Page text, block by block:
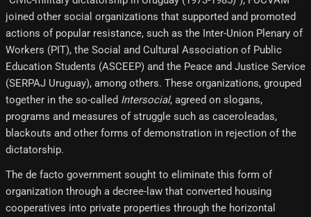
joined other social organizations that supported and promoted
actions of popular resistance, such as the Inter-Union Plenary of
Workers (PIT), the Social and Cultural Association of Public
Education Students (ASCEEP) and the Peace and Justice Service
(SERPAJ Uruguay), among others. These organizations, grouped
together in the so-called Intersocial, agreed on slogans,
programs and measures of struggle such as caceroleadas,
blackouts and other forms of demonstration in rejection of the
dictatorship.
The de facto government sought to eliminate this form of
organization through a decree-law that converted housing
cooperatives into private properties through the horizontal